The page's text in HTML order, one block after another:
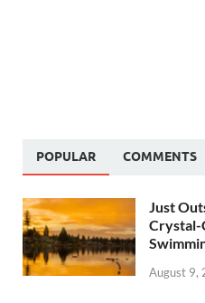
POPULAR COMMENTS
Just
Crystal-
August 9,